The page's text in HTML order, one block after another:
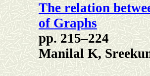
The relation
of Graphs
pp. 215–224
Manilal K,